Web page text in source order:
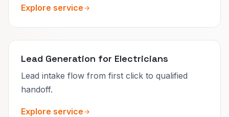
Explore service
Lead Generation for Electricians
Lead intake flow from first click to qualified
handoff.
Explore service